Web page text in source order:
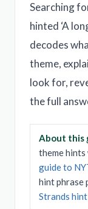
Searching
hinted ‘A
decodes
theme,
look for,
the full
About this
theme hints
guide to
hint phrase
Strands hint